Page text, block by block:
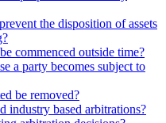
the disposition of assets
commenced outside time?
a party becomes subject to
be removed?
industry based arbitrations?